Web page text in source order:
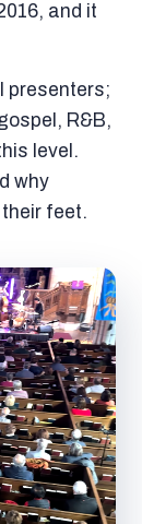
and it
presenters;
R&B,
level.
why
feet.